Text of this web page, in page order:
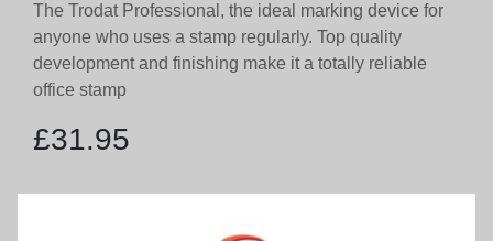
The Trodat Professional, the ideal marking device for
anyone who uses a stamp regularly. Top quality
development and finishing make it a totally reliable
office stamp
£31.95